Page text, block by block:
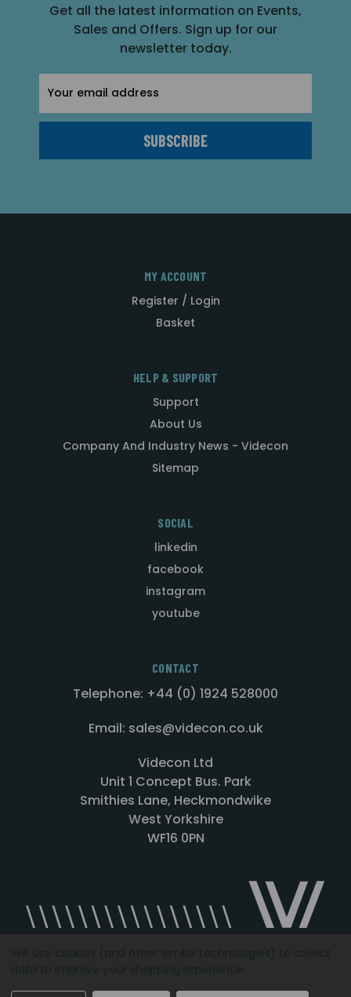
Get all the latest information on Events,
Sales and Offers. Sign up for our
newsletter today.
Address
MY ACCOUNT
Register / Login
Basket
HELP & SUPPORT
Support
About Us
Company And Industry News - Videcon
Sitemap
SOCIAL
linkedin
facebook
instagram
youtube
CONTACT
Telephone: +44 (0) 1924 528000
Email: sales@videcon.co.uk
Videcon Ltd
Unit 1 Concept Bus. Park
Smithies Lane, Heckmondwike
West Yorkshire
WF16 0PN
Designed by Agency51.comCopyright © 2026Videcon